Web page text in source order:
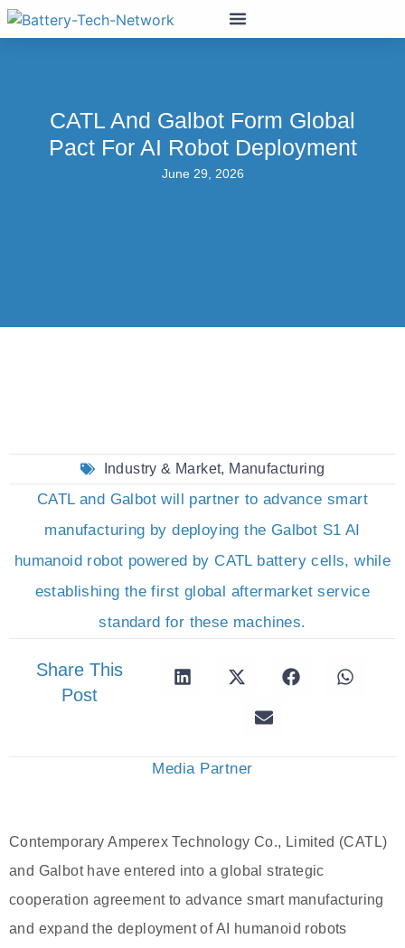
CATL And Galbot Form Global
Pact For AI Robot Deployment
June 29, 2026
Industry & Market, Manufacturing
CATL and Galbot will partner to advance smart
manufacturing by deploying the Galbot S1 AI
humanoid robot powered by CATL battery cells, while
establishing the first global aftermarket service
standard for these machines.
Share This
Post
Media Partner
Contemporary Amperex Technology Co., Limited (CATL)
and Galbot have entered into a global strategic
cooperation agreement to advance smart manufacturing
and expand the deployment of AI humanoid robots